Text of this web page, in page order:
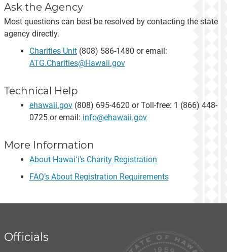
Ask the Agency
Most questions can best be resolved by contacting the state
agency directly.
Charities Unit(808) 586-1480 or email:
ATG.Charities@Hawaii.gov
Technical Help
ehawaii.gov(808) 695-4620 or Toll-free: 1 (866) 448-
0725 or email: info@ehawaii.gov
More Information
About Hawaiʻi's Charity Registration
FAQ’s About Registration Requirements
Officials